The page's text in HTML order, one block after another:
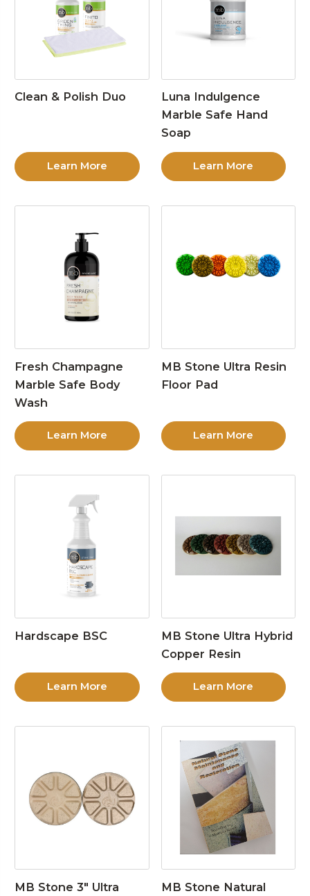
Clean & Polish Duo
Learn More
Luna Indulgence
Marble Safe Hand
Soap
Learn More
Fresh Champagne
Marble Safe Body
Wash
Learn More
MB Stone Ultra Resin
Floor Pad
Learn More
Hardscape BSC
Learn More
MB Stone Ultra Hybrid
Copper Resin
Learn More
MB Stone 3″ Ultra MB Stone Natural